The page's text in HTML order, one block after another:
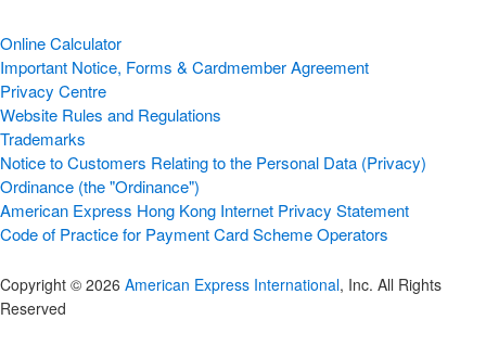
Online Calculator
Important Notice, Forms & Cardmember Agreement
Privacy Centre
Website Rules and Regulations
Trademarks
Notice to Customers Relating to the Personal Data (Privacy)
Ordinance (the "Ordinance")
American Express Hong Kong Internet Privacy Statement
Code of Practice for Payment Card Scheme Operators
Copyright © 2026 American Express International, Inc. All Rights
Reserved